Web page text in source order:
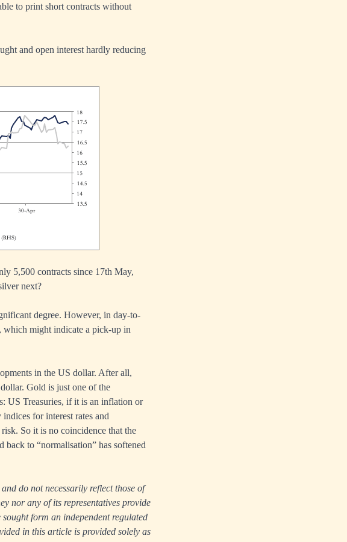
to print short contracts without
and open interest hardly reducing
5,500 contracts since 17th May,
next?
degree. However, in day-to-
which might indicate a pick-up in
in the US dollar. After all,
Gold is just one of the
US Treasuries, if it is an inflation or
for interest rates and
So it is no coincidence that the
back to “normalisation” has softened
do not necessarily reflect those of
nor any of its representatives provide
form an independent regulated
in this article is provided solely as